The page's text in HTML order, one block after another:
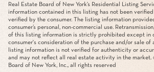
Real Estate Board of New York’s Residential Listing
information contained in this listing has not been
verified by the consumer. The listing information
consumer’s personal, non-commercial use.
of this listing information is strictly prohibited except in
consumer's consideration of the purchase and/or sale of
listing information is not verified for authenticity or
and may not reflect all real estate activity in the market.
Board of New York, Inc., all rights reserved